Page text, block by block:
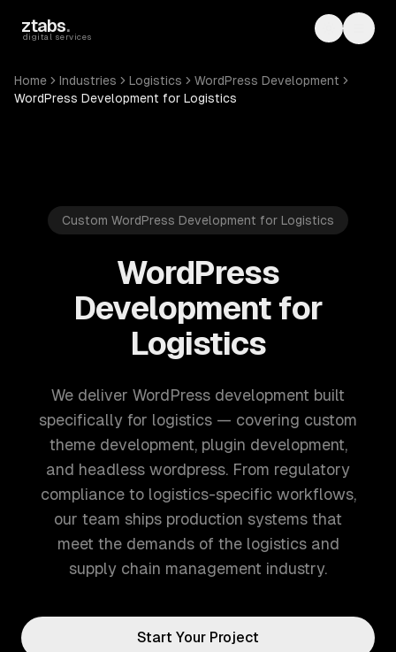
ztabs.
digital services Toggle
Home Industries Logistics
WordPress Development
WordPress Development for Logistics
Custom WordPress Development for Logistics
WordPress
Development for
Logistics
We deliver WordPress development built
specifically for logistics — covering custom
theme development, plugin development,
and headless wordpress. From regulatory
compliance to logistics-specific workflows,
our team ships production systems that
meet the demands of the logistics and
supply chain management industry.
Start Your Project